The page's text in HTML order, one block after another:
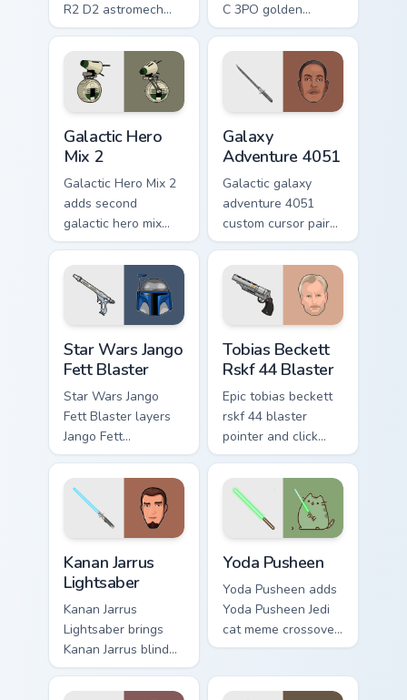
R2 D2 astromech
droid beep boop
hero charm on your
pointer pair.
C 3PO golden
protocol droid polite
worry charm on your
custom cursor click
Galactic Hero
Mix 2
Galactic Hero Mix 2
adds second
galactic hero mix
droid trooper flair to
your pointer and
click custom cursor
Galaxy
Adventure 4051
Galactic galaxy
adventure 4051
custom cursor pair
with hyperspace
galaxy adventure
starfighter quest
flair on every click.
Star Wars Jango
Fett Blaster
Star Wars Jango
Fett Blaster layers
Jango Fett
Mandalorian blaster
bounty template
flair across your
custom cursor
pointer and click
duo.
Tobias Beckett
Rskf 44 Blaster
Epic tobias beckett
rskf 44 blaster
pointer and click
cursor pair with sci
fi blaster bolt
smuggler battle
pointer flair.
Kanan Jarrus
Lightsaber
Kanan Jarrus
Lightsaber brings
Kanan Jarrus blind
Jedi saber Ghost
crew flair to your
Yoda Pusheen
Yoda Pusheen adds
Yoda Pusheen Jedi
cat meme crossover
cute flair to your
custom cursor duo.